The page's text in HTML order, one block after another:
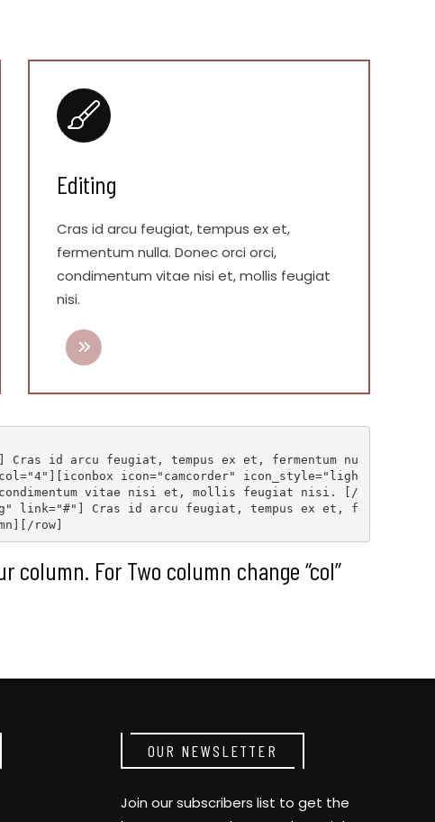
Editing
Cras id arcu feugiat, tempus ex et,
fermentum nulla. Donec orci orci,
condimentum vitae nisi et, mollis feugiat
nisi.
] Cras id arcu feugiat, tempus ex et, fermentum nu
][ iconbox icon="camcorder" icon_style="ligh
vitae nisi et, mollis feugiat nisi. [ /
link="#" ] Cras id arcu feugiat, tempus ex et, f
][ /row]
For Two column change “col”
OUR NEWSLETTER
Join our subscribers list to get the